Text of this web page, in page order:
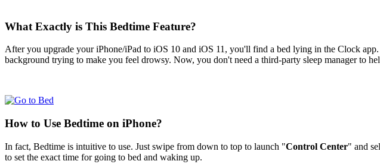
What Exactly is This Bedtime Feature?
After you upgrade your iPhone/iPad to iOS 10 and iOS 11, you'll find a bed lying in the Clock
background trying to make you feel drowsy. Now, you don't need a third-party sleep manager to
How to Use Bedtime on iPhone?
In fact, Bedtime is intuitive to use. Just swipe from down to top to launch "Control Center" and
to set the exact time for going to bed and waking up.